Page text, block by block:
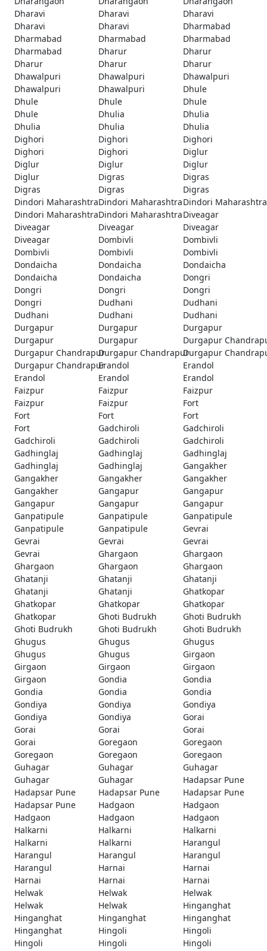
Dharavi
Dharavi
Dharavi
Dharavi
Dharavi
Dharmabad
Dharmabad
Dharmabad
Dharmabad
Dharmabad
Dharur
Dharur
Dharur
Dharur
Dharur
Dhawalpuri
Dhawalpuri
Dhawalpuri
Dhawalpuri
Dhawalpuri
Dhule
Dhule
Dhule
Dhule
Dhule
Dhulia
Dhulia
Dhulia
Dhulia
Dhulia
Dighori
Dighori
Dighori
Dighori
Dighori
Diglur
Diglur
Diglur
Diglur
Diglur
Digras
Digras
Digras
Digras
Digras
Dindori MaharashtraDindori MaharashtraDindori Maharashtra
Dindori MaharashtraDindori MaharashtraDiveagar
Diveagar
Diveagar
Diveagar
Diveagar
Dombivli
Dombivli
Dombivli
Dombivli
Dombivli
Dondaicha
Dondaicha
Dondaicha
Dondaicha
Dondaicha
Dongri
Dongri
Dongri
Dongri
Dongri
Dudhani
Dudhani
Dudhani
Dudhani
Dudhani
Durgapur
Durgapur
Durgapur
Durgapur
Durgapur
Durgapur
Durgapur ChandrapurDurgapur ChandrapurDurgapur
Durgapur ChandrapurErandol
Erandol
Erandol
Erandol
Erandol
Faizpur
Faizpur
Faizpur
Faizpur
Faizpur
Fort
Fort
Fort
Fort
Fort
Gadchiroli
Gadchiroli
Gadchiroli
Gadchiroli
Gadchiroli
Gadhinglaj
Gadhinglaj
Gadhinglaj
Gadhinglaj
Gadhinglaj
Gangakher
Gangakher
Gangakher
Gangakher
Gangakher
Gangapur
Gangapur
Gangapur
Gangapur
Gangapur
Ganpatipule
Ganpatipule
Ganpatipule
Ganpatipule
Ganpatipule
Gevrai
Gevrai
Gevrai
Gevrai
Gevrai
Ghargaon
Ghargaon
Ghargaon
Ghargaon
Ghargaon
Ghatanji
Ghatanji
Ghatanji
Ghatanji
Ghatanji
Ghatkopar
Ghatkopar
Ghatkopar
Ghatkopar
Ghatkopar
Ghoti Budrukh
Ghoti Budrukh
Ghoti Budrukh
Ghoti Budrukh
Ghoti Budrukh
Ghugus
Ghugus
Ghugus
Ghugus
Ghugus
Girgaon
Girgaon
Girgaon
Girgaon
Girgaon
Gondia
Gondia
Gondia
Gondia
Gondia
Gondiya
Gondiya
Gondiya
Gondiya
Gondiya
Gorai
Gorai
Gorai
Gorai
Gorai
Goregaon
Goregaon
Goregaon
Goregaon
Goregaon
Guhagar
Guhagar
Guhagar
Guhagar
Guhagar
Hadapsar Pune
Hadapsar Pune
Hadapsar Pune
Hadapsar Pune
Hadapsar Pune
Hadgaon
Hadgaon
Hadgaon
Hadgaon
Hadgaon
Halkarni
Halkarni
Halkarni
Halkarni
Halkarni
Harangul
Harangul
Harangul
Harangul
Harangul
Harnai
Harnai
Harnai
Harnai
Harnai
Helwak
Helwak
Helwak
Helwak
Helwak
Hinganghat
Hinganghat
Hinganghat
Hinganghat
Hinganghat
Hingoli
Hingoli
Hingoli
Hingoli
Hingoli